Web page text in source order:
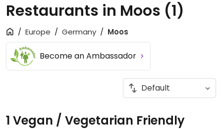
Restaurants in Moos (1)
Europe Germany Moos
Become an Ambassador
1 Vegan / Vegetarian Friendly